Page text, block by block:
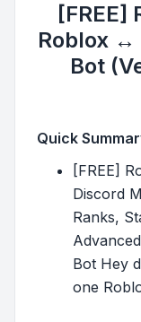
[FREE]
Roblox ↔
Bot
Quick
[FREE]
Discord
Ranks,
Bot Hey
one